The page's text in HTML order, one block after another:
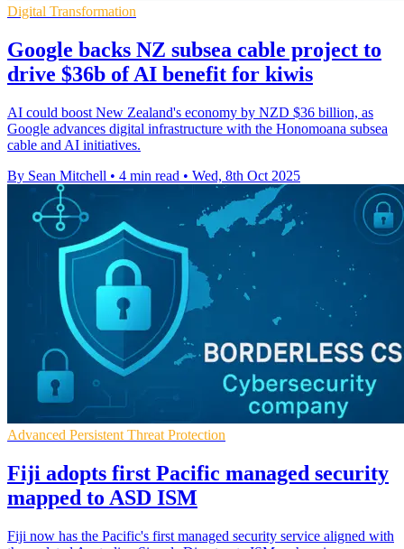
Digital Transformation
Google backs NZ subsea cable project to
drive $36b of AI benefit for kiwis
AI could boost New Zealand's economy by NZD $36 billion, as
Google advances digital infrastructure with the Honomoana subsea
cable and AI initiatives.
By Sean Mitchell • 4 min read • Wed, 8th Oct 2025
Advanced Persistent Threat Protection
Fiji adopts first Pacific managed security
mapped to ASD ISM
Fiji now has the Pacific's first managed security service aligned with